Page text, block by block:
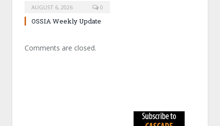
AUGUST 6, 2026 0
OSSIA Weekly Update
Comments are closed.